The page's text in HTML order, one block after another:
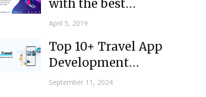
with the best
Ecommerce App
Company in the...
April 5, 2019
Top 10+ Travel App
Development
Companies USA
September 11, 2024